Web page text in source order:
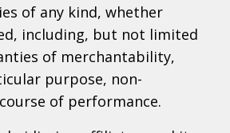
of any kind, whether
including, but not limited
of merchantability,
purpose, non-
of performance.